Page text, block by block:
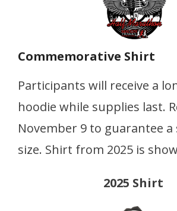
Commemorative Shirt
Participants will receive a
hoodie while supplies last.
November 9 to guarantee
size. Shirt from 2025 is
2025 Shirt